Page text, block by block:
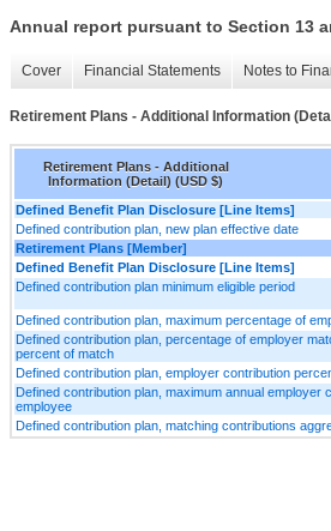
Annual report pursuant to Section 13
Cover Financial Statements Notes to
Retirement Plans - Additional Information
Retirement Plans - Additional
Information (Detail) (USD $)
Defined Benefit Plan Disclosure [Line Items]
Defined contribution plan, new plan effective date
Retirement Plans [Member]
Defined Benefit Plan Disclosure [Line Items]
Defined contribution plan minimum eligible period
Defined contribution plan, maximum percentage of
Defined contribution plan, percentage of employer
percent of match
Defined contribution plan, employer contribution
Defined contribution plan, maximum annual employer
employee
Defined contribution plan, matching contributions